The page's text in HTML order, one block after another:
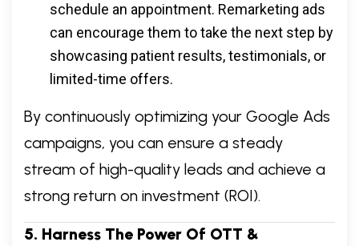
schedule an appointment. Remarketing ads
can encourage them to take the next step by
showcasing patient results, testimonials, or
limited-time offers.
By continuously optimizing your Google Ads
campaigns, you can ensure a steady
stream of high-quality leads and achieve a
strong return on investment (ROI).
5. Harness The Power Of OTT &